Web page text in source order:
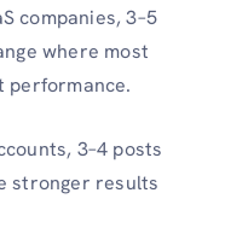
companies, 3–5
where most
performance.
3–4 posts
stronger results